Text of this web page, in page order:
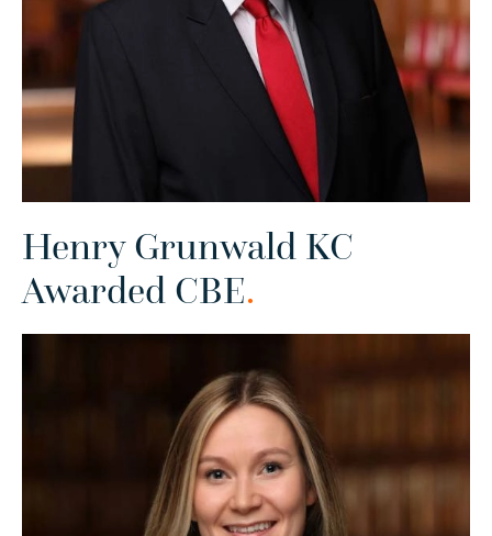
Henry Grunwald KC
Awarded CBE.